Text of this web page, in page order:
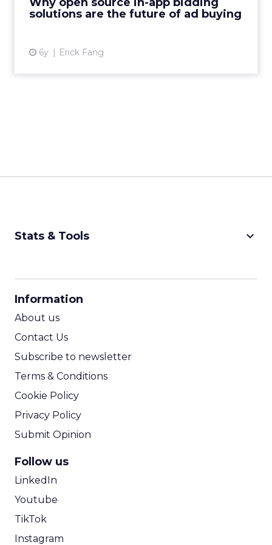
solutions are the future of ad buying
6y Erick Fang
View article
Stats & Tools keyboard_arrow_down
Information
About us
Contact Us
Subscribe to newsletter
Terms & Conditions
Cookie Policy
Privacy Policy
Submit Opinion
Follow us
LinkedIn
Youtube
TikTok
Instagram